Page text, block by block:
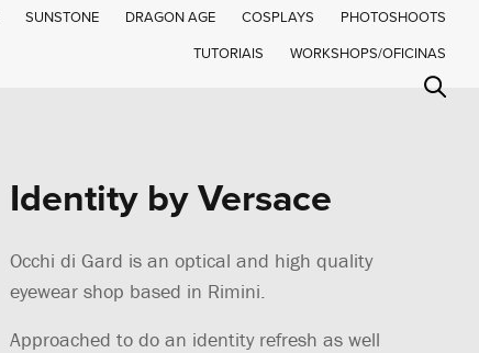
SUNSTONE DRAGON AGE COSPLAYS PHOTOSHOOTS
TUTORIAIS WORKSHOPS/OFICINAS
Identity by Versace
Occhi di Gard is an optical and high quality
eyewear shop based in Rimini.
Approached to do an identity refresh as well